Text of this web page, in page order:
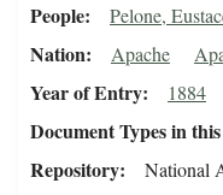
People Pelone,
Nation Apache
Year of Entry 1884
Document Types in
Repository
National